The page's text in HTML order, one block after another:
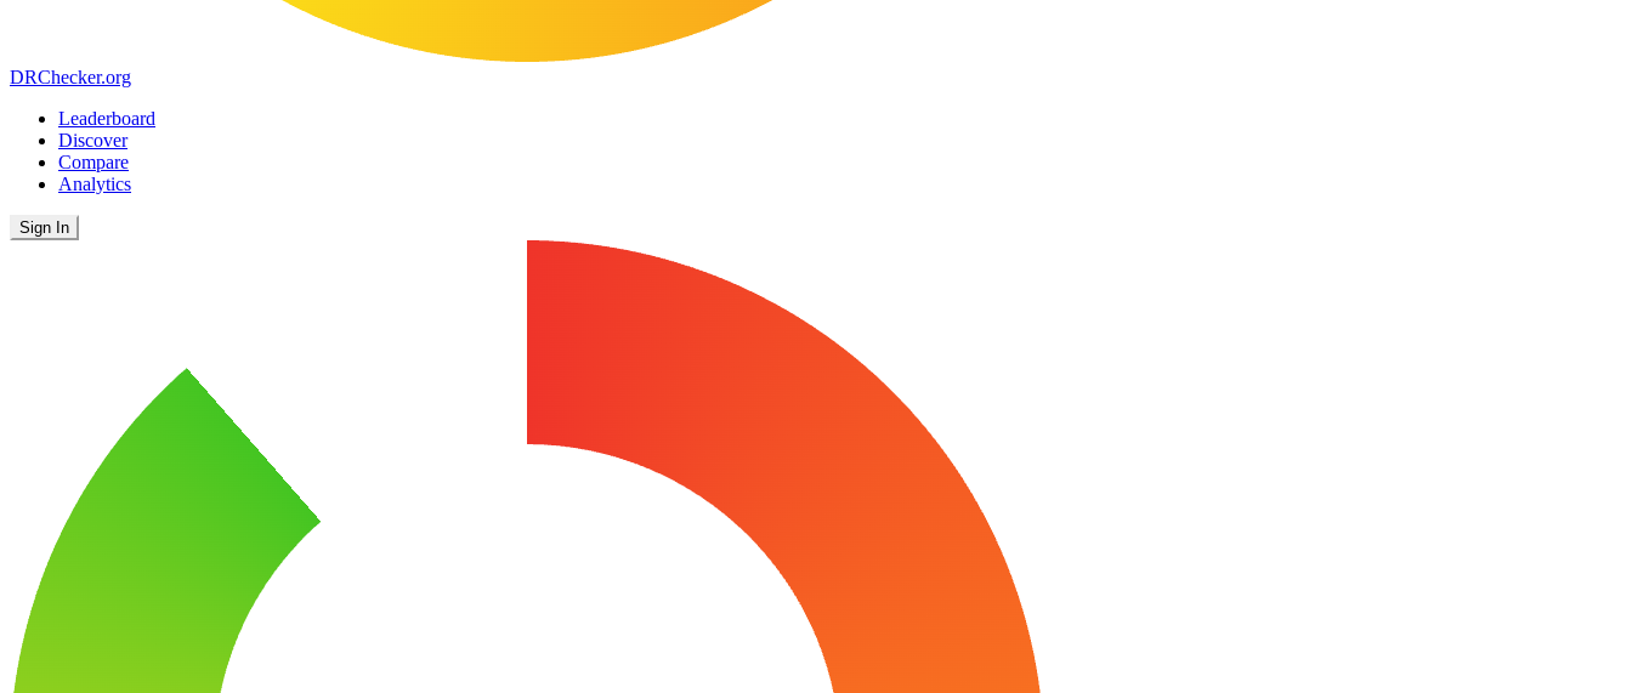
DRChecker.org
Leaderboard
Discover
Compare
Analytics
Sign In